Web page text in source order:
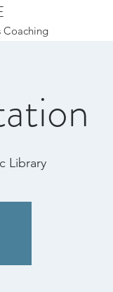
Coaching
Library